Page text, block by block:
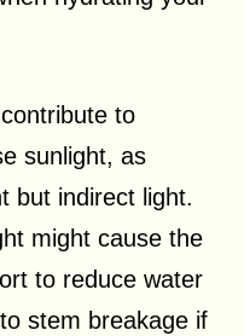
to
sunlight, as
but indirect light.
might cause the
to reduce water
stem breakage if